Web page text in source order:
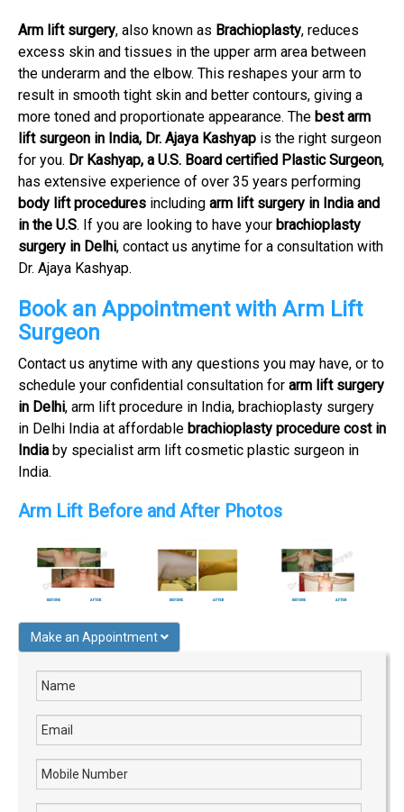
Arm lift surgery, also known as Brachioplasty, reduces
excess skin and tissues in the upper arm area between
the underarm and the elbow. This reshapes your arm to
result in smooth tight skin and better contours, giving a
more toned and proportionate appearance. The best arm
lift surgeon in India, Dr. Ajaya Kashyap is the right surgeon
for you. Dr Kashyap, a U.S. Board certified Plastic Surgeon,
has extensive experience of over 35 years performing
body lift procedures including arm lift surgery in India and
in the U.S. If you are looking to have your brachioplasty
surgery in Delhi, contact us anytime for a consultation with
Dr. Ajaya Kashyap.
Book an Appointment with Arm Lift
Surgeon
Contact us anytime with any questions you may have, or to
schedule your confidential consultation for arm lift surgery
in Delhi, arm lift procedure in India, brachioplasty surgery
in Delhi India at affordable brachioplasty procedure cost in
India by specialist arm lift cosmetic plastic surgeon in
India.
Arm Lift Before and After Photos
Make an Appointment